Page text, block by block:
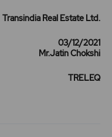
-Transindia Real
The Company
Scheme of Merger
(\Transferor
Transindia Real Estate Ltd.
03/12/2021
Mr.Jatin Chokshi
TRELEQ